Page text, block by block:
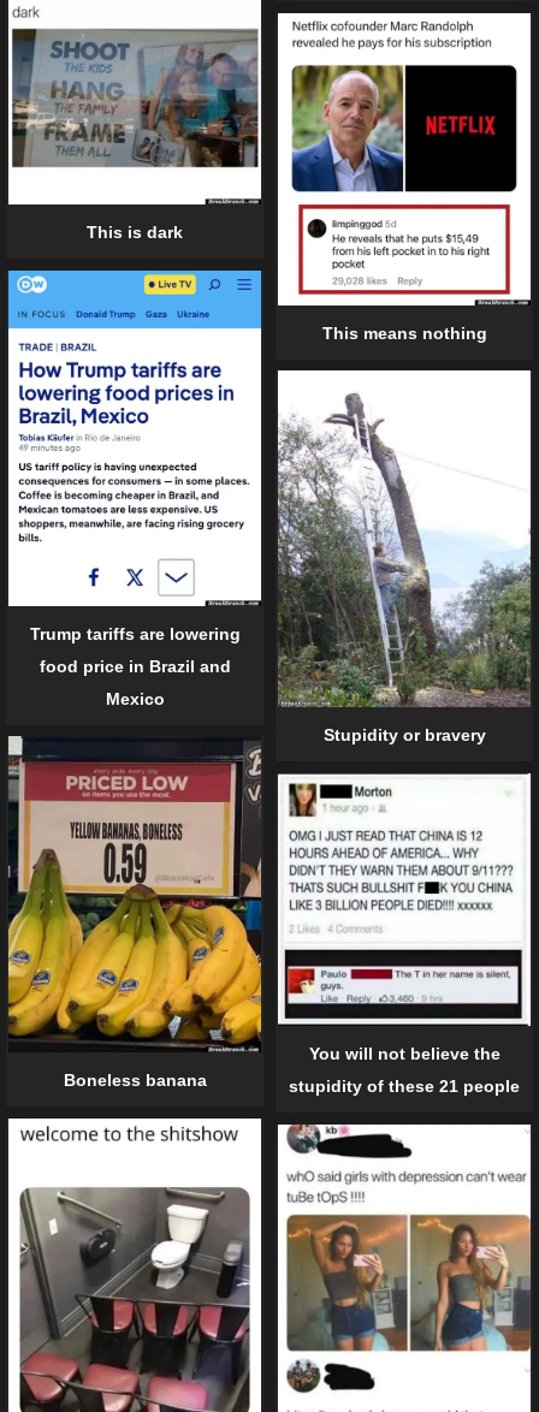
This is dark
This means nothing
Trump tariffs are lowering
food price in Brazil and
Mexico
Stupidity or bravery
Boneless banana
You will not believe the
stupidity of these 21 people